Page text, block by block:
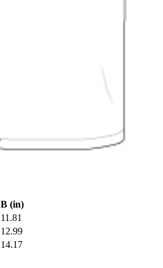
B (in)
11.81
12.99
14.17